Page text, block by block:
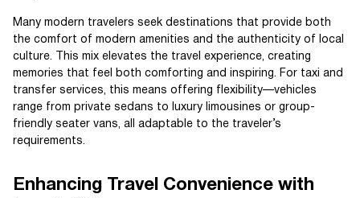
Many modern travelers seek destinations that provide both
the comfort of modern amenities and the authenticity of local
culture. This mix elevates the travel experience, creating
memories that feel both comforting and inspiring. For taxi and
transfer services, this means offering flexibility—vehicles
range from private sedans to luxury limousines or group-
friendly seater vans, all adaptable to the traveler’s
requirements.
Enhancing Travel Convenience with